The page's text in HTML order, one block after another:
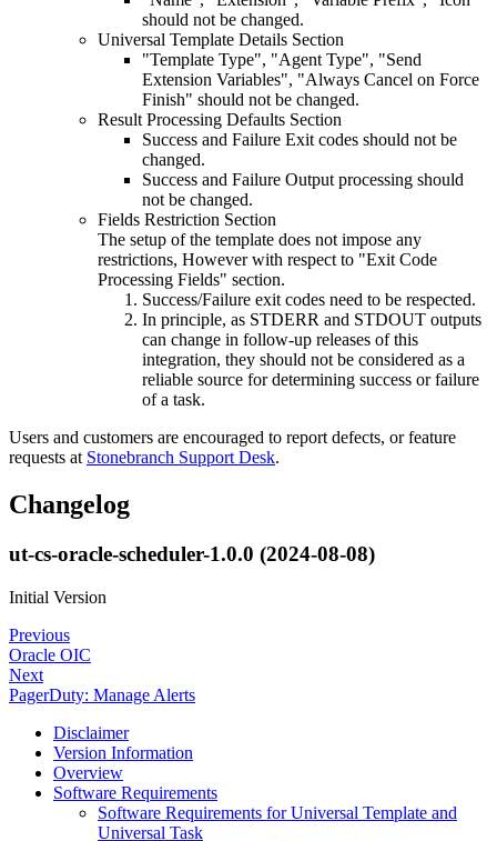
should not be changed.
Universal Template Details Section
"Template Type", "Agent Type", "Send
Extension Variables", "Always Cancel on Force
Finish" should not be changed.
Result Processing Defaults Section
Success and Failure Exit codes should not be
changed.
Success and Failure Output processing should
not be changed.
Fields Restriction Section
The setup of the template does not impose any
restrictions, However with respect to "Exit Code
Processing Fields" section.
Success/Failure exit codes need to be respected.
In principle, as STDERR and STDOUT outputs
can change in follow-up releases of this
integration, they should not be considered as a
reliable source for determining success or failure
of a task.
Users and customers are encouraged to report defects, or feature
requests at Stonebranch Support Desk.
Changelog
ut-cs-oracle-scheduler-1.0.0 (2024-08-08)
Initial Version
Previous
Oracle OIC
Next
PagerDuty: Manage Alerts
Disclaimer
Version Information
Overview
Software Requirements
Software Requirements for Universal Template and
Universal Task